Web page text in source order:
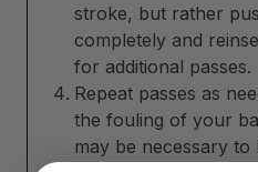
stroke, but rather
completely and
for additional passes.
Repeat passes as
the fouling of your
may be necessary to